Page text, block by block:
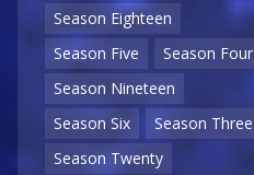
Season Eighteen
Season Five
Season Four
Season Nineteen
Season Six
Season Three
Season Twenty